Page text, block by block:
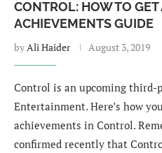
CONTROL: HOW TO
ACHIEVEMENTS GUIDE
byAli Haider August 3, 2019
Control is an upcoming third-
Entertainment. Here’s how
achievements in Control.
confirmed recently that